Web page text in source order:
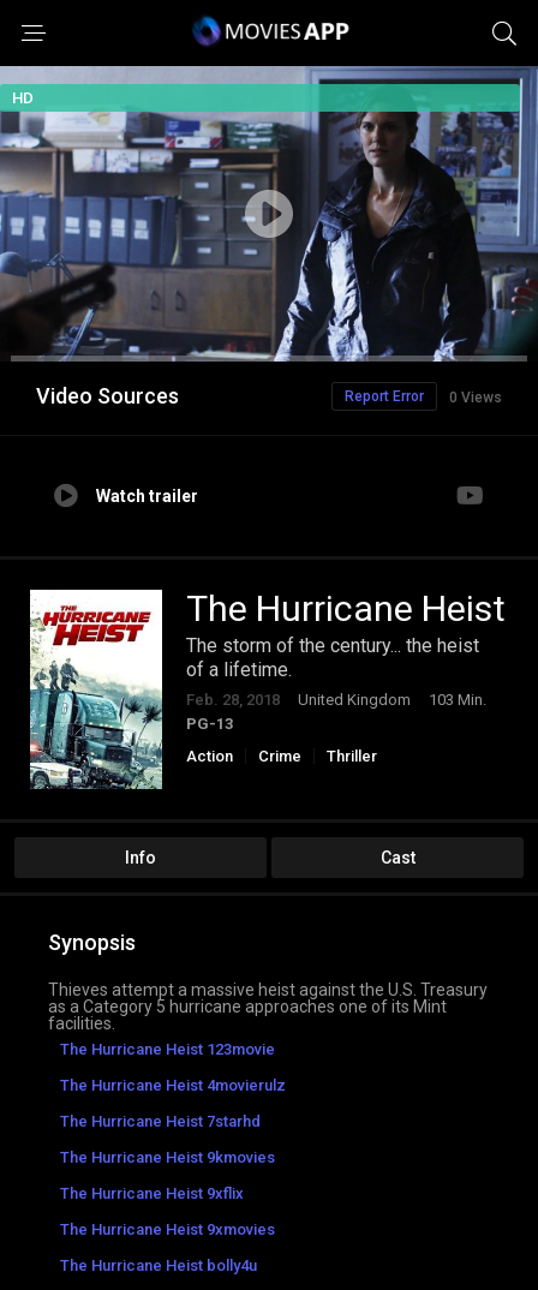
HD
Video Sources 0 Views
Report Error
Watch trailer
The Hurricane Heist
The storm of the century... the heist
of a lifetime.
Feb. 28, 2018 United Kingdom
103 Min.
PG-13
Action
Crime Thriller
Info Cast
Synopsis
Thieves attempt a massive heist against the U.S. Treasury
as a Category 5 hurricane approaches one of its Mint
facilities.
The Hurricane Heist 123movie
The Hurricane Heist 4movierulz
The Hurricane Heist 7starhd
The Hurricane Heist 9kmovies
The Hurricane Heist 9xflix
The Hurricane Heist 9xmovies
The Hurricane Heist bolly4u